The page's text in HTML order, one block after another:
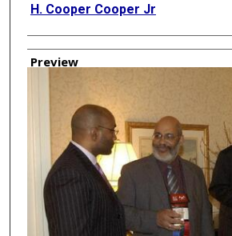
H. Cooper Cooper Jr
Preview